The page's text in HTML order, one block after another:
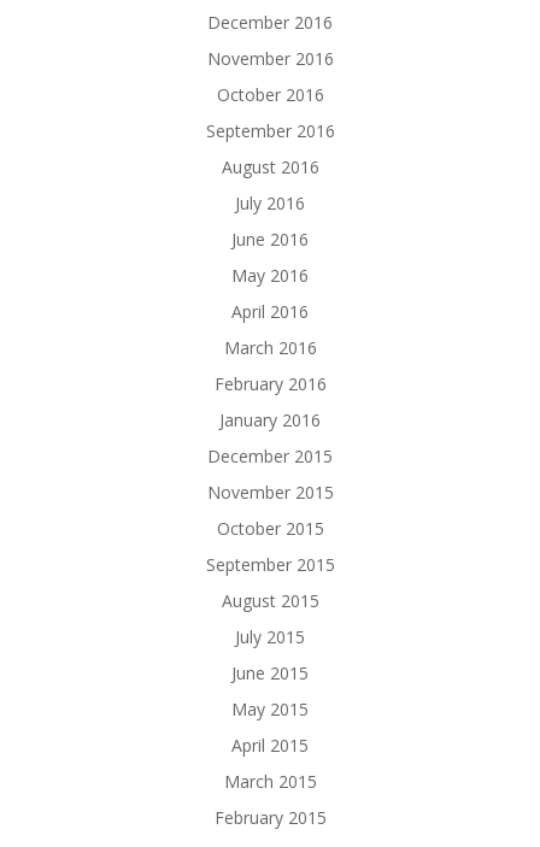
December 2016
November 2016
October 2016
September 2016
August 2016
July 2016
June 2016
May 2016
April 2016
March 2016
February 2016
January 2016
December 2015
November 2015
October 2015
September 2015
August 2015
July 2015
June 2015
May 2015
April 2015
March 2015
February 2015